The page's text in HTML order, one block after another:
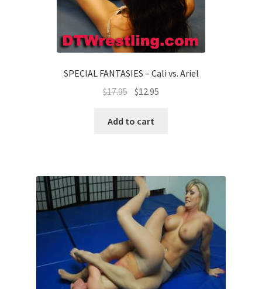
SPECIAL FANTASIES – Cali vs. Ariel
$17.95 $12.95
Add to cart